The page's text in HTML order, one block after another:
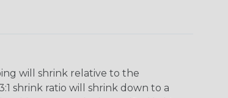
will shrink relative to the
shrink ratio will shrink down to a